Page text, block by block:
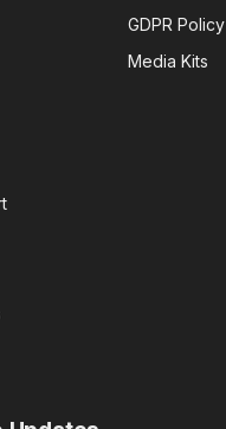
GDPR Policy
Media Kits